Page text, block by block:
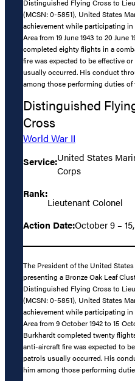
Distinguished Flying Cross to
(MCSN: 0-5851), United States
achievement while participating
Area from 19 June 1943 to 20
completed eighty flights in a
fire was expected to be effective
usually occurred. His conduct
among those performing duties of
Distinguished
Cross
World War II
Service:United States
Corps
Rank:
Lieutenant Colonel
Action Date:October 9 –
The President of the United
presenting a Bronze Oak Leaf
Distinguished Flying Cross to
(MCSN: 0-5851), United States
achievement while participating
Area from 9 October 1942 to 15
Burkhardt completed twenty
anti-aircraft fire was expected to
patrols usually occurred. His
him among those performing